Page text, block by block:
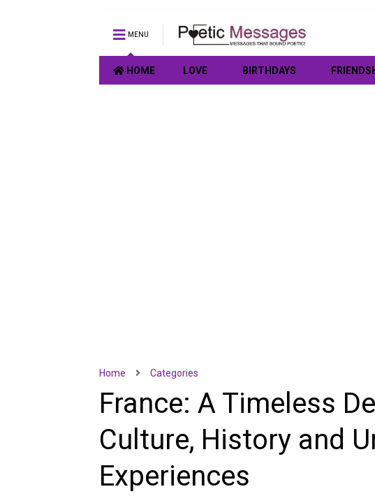
MENU
HOME LOVE BIRTHDAYS
Home Categories
France: A Timeless
Culture, History and
Experiences